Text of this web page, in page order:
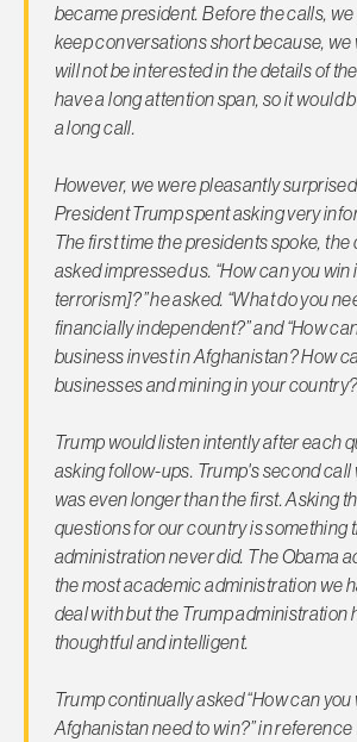
became president. Before the calls,
keep conversations short because, we
will not be interested in the details of
have a long attention span, so it would
a long call.
However, we were pleasantly
President Trump spent asking very
The first time the presidents spoke,
asked impressed us. “How can you
terrorism]?” he asked. “What do you
financially independent?” and “How
business invest in Afghanistan? How
businesses and mining in your
Trump would listen intently after each
asking follow-ups. Trump's second
was even longer than the first. Asking
questions for our country is something
administration never did. The Obama
the most academic administration we
deal with but the Trump administration
thoughtful and intelligent.
Trump continually asked “How can
Afghanistan need to win?” in